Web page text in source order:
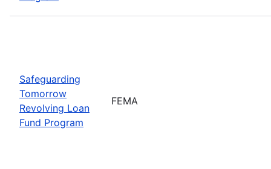
Safeguarding
Tomorrow
Revolving Loan
Fund Program
FEMA